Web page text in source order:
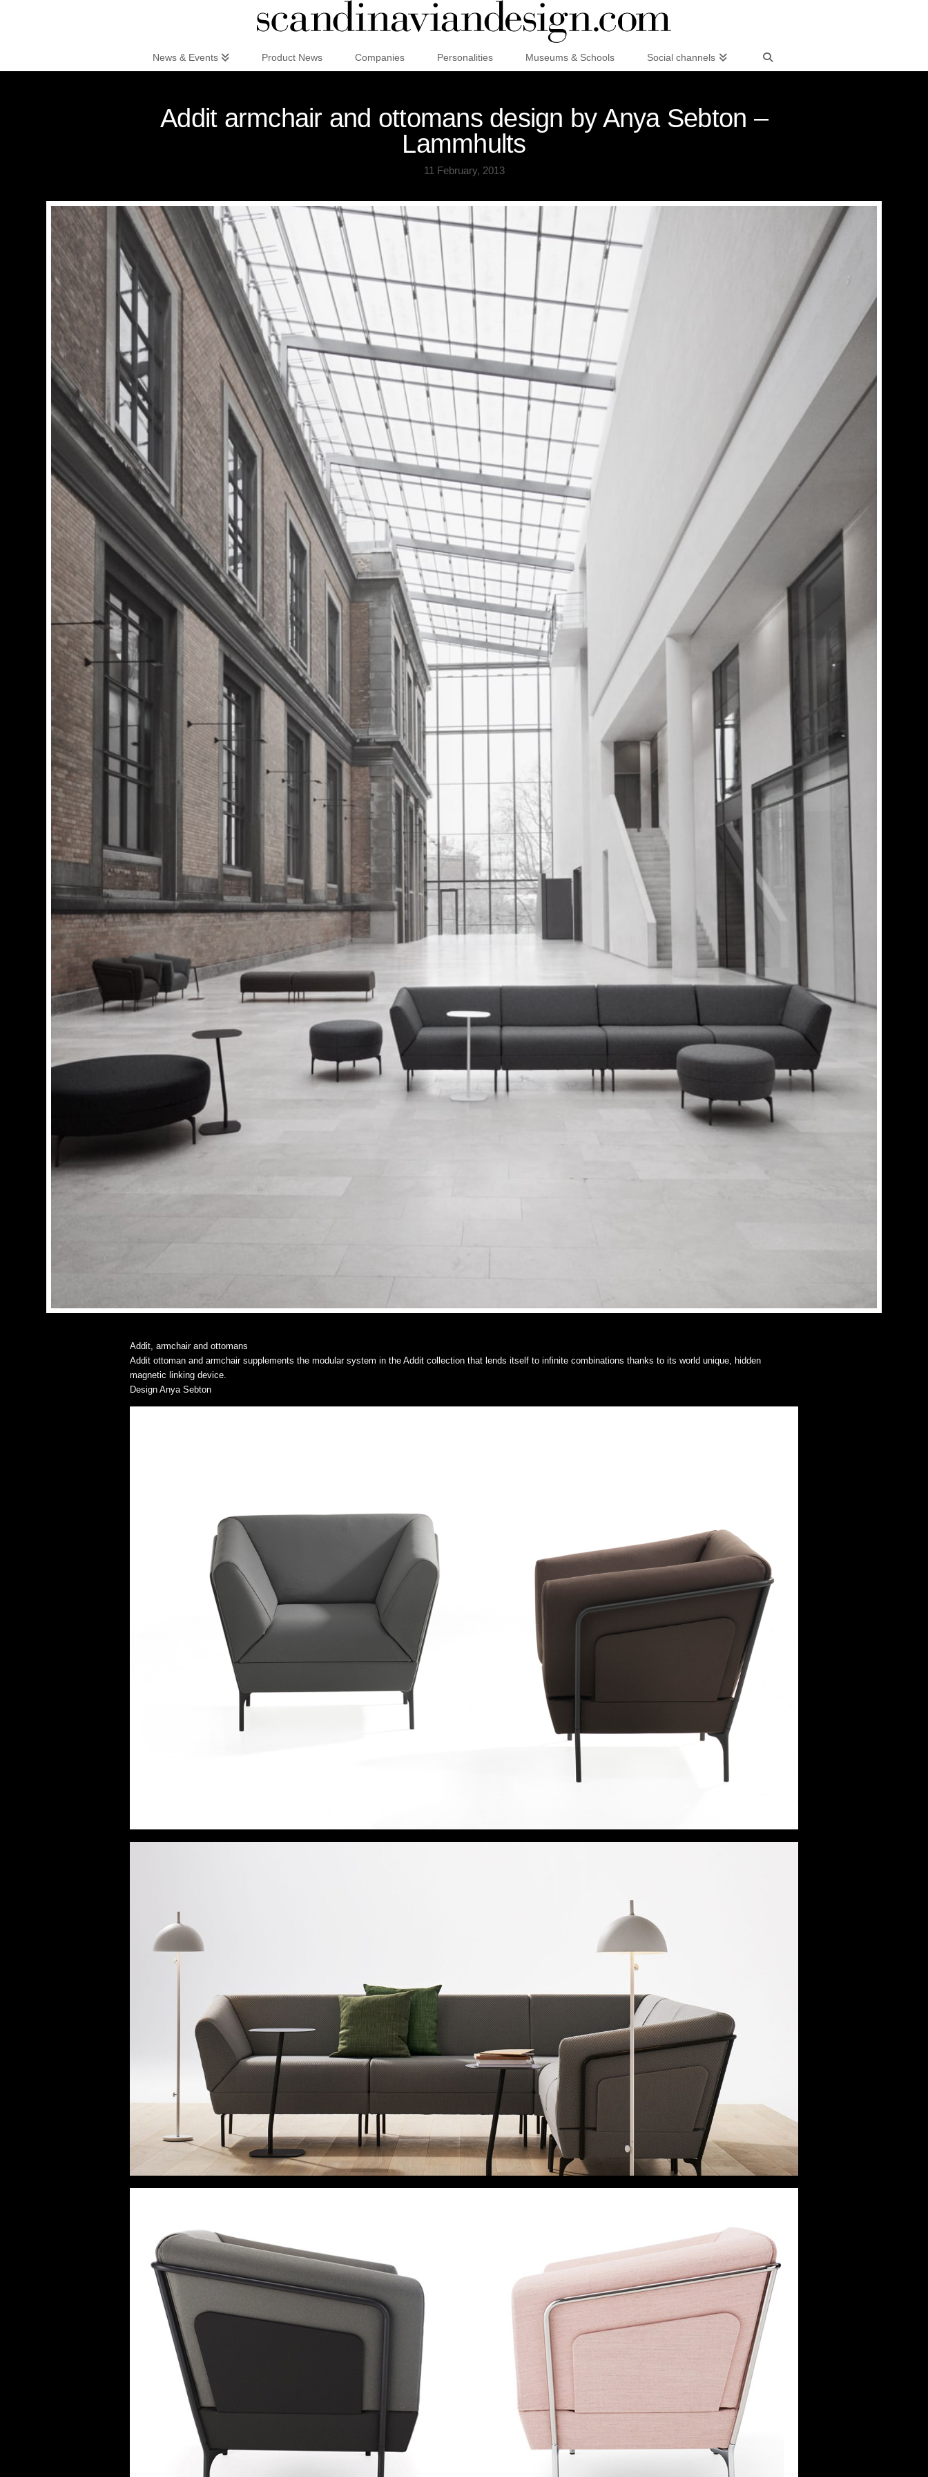
News & Events Product News Companies Personalities Museums & Schools Social channels
Addit armchair and ottomans design by Anya Sebton –
Lammhults
11 February, 2013
Addit, armchair and ottomans
Addit ottoman and armchair supplements the modular system in the Addit collection that lends itself to infinite combinations thanks to its world unique, hidden
magnetic linking device.
Design Anya Sebton